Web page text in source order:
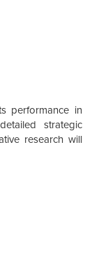
performance in
strategic
research will